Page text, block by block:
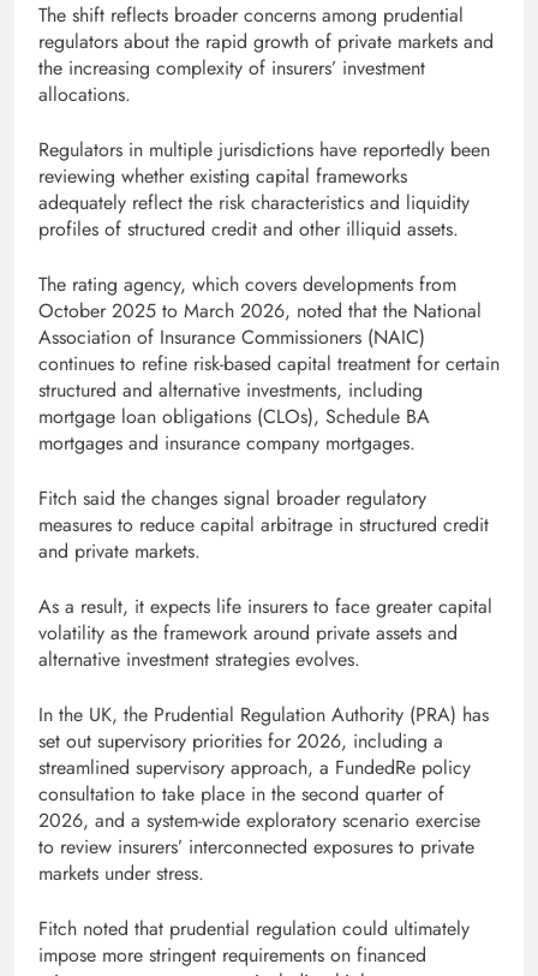
The shift reflects broader concerns among prudential
regulators about the rapid growth of private markets and
the increasing complexity of insurers’ investment
allocations.
Regulators in multiple jurisdictions have reportedly been
reviewing whether existing capital frameworks
adequately reflect the risk characteristics and liquidity
profiles of structured credit and other illiquid assets.
The rating agency, which covers developments from
October 2025 to March 2026, noted that the National
Association of Insurance Commissioners (NAIC)
continues to refine risk-based capital treatment for certain
structured and alternative investments, including
mortgage loan obligations (CLOs), Schedule BA
mortgages and insurance company mortgages.
Fitch said the changes signal broader regulatory
measures to reduce capital arbitrage in structured credit
and private markets.
As a result, it expects life insurers to face greater capital
volatility as the framework around private assets and
alternative investment strategies evolves.
In the UK, the Prudential Regulation Authority (PRA) has
set out supervisory priorities for 2026, including a
streamlined supervisory approach, a FundedRe policy
consultation to take place in the second quarter of
2026, and a system-wide exploratory scenario exercise
to review insurers’ interconnected exposures to private
markets under stress.
Fitch noted that prudential regulation could ultimately
impose more stringent requirements on financed